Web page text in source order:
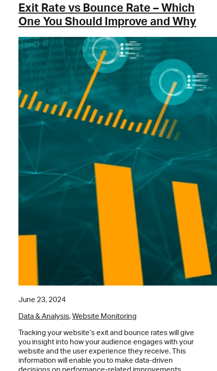
Exit Rate vs Bounce Rate – Which
One You Should Improve and Why
June 23, 2024
Data & Analysis,Website Monitoring
Tracking your website’s exit and bounce rates will give
you insight into how your audience engages with your
website and the user experience they receive. This
information will enable you to make data-driven